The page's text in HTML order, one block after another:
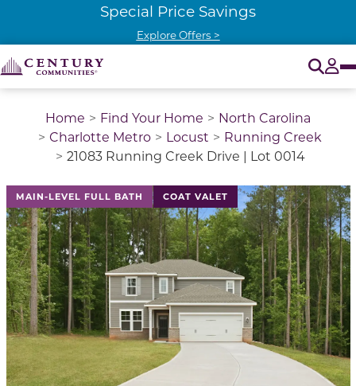
Special Price Savings
Explore Offers >
Home Find Your Home
North Carolina
Charlotte Metro
Locust
Running Creek
21083 Running Creek Drive | Lot 0014
MAIN-LEVEL FULL BATH COAT VALET
This is a carousel with a large image above a track